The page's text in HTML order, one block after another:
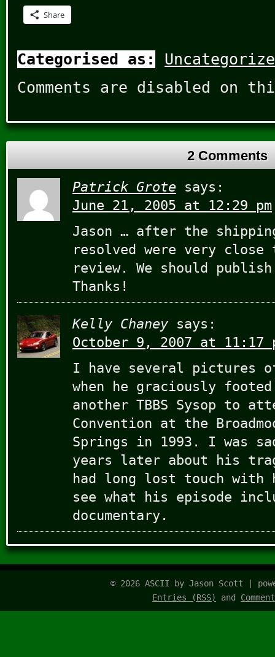
Share
Categorised as:
Comments are disabled on
2 Comments
Patrick Grote
says:
June 21, 2005 at 12:29 pm
Jason … after the
resolved were very
review. We should
Thanks!
Kelly Chaney says:
October 9, 2007 at 11:17
I have several pictures
when he graciously
another TBBS Sysop to
Convention at the
Springs in 1993. I was
years later about his
had long lost touch with
see what his episode
documentary.
© 2026 ASCII by Jason Scott |
Entries (RSS)
and